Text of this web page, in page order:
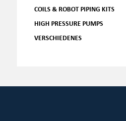
COILS & ROBOT PIPING KITS
HIGH PRESSURE PUMPS
VERSCHIEDENES